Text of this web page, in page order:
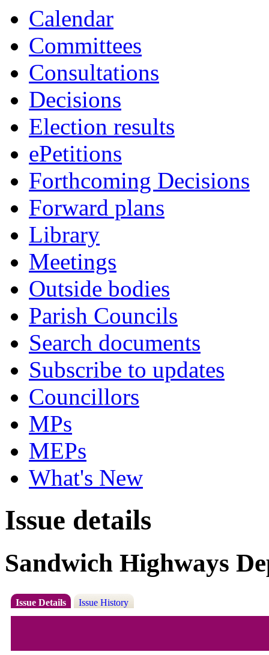
Calendar
Committees
Consultations
Decisions
Election results
ePetitions
Forthcoming Decisions
Forward plans
Library
Meetings
Outside bodies
Parish Councils
Search documents
Subscribe to updates
Councillors
MPs
MEPs
What's New
Issue details
Sandwich Highways
Issue Details Issue History